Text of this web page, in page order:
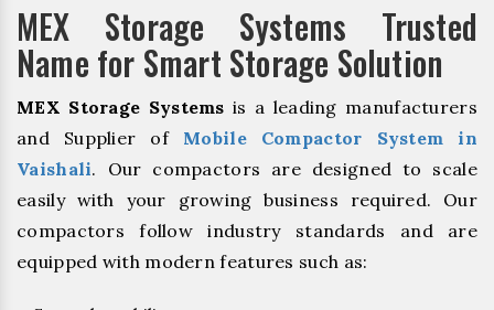
MEX Storage Systems Trusted
Name for Smart Storage Solution
MEX Storage Systems is a leading manufacturers
and Supplier of Mobile Compactor System in
Vaishali. Our compactors are designed to scale
easily with your growing business required. Our
compactors follow industry standards and are
equipped with modern features such as: